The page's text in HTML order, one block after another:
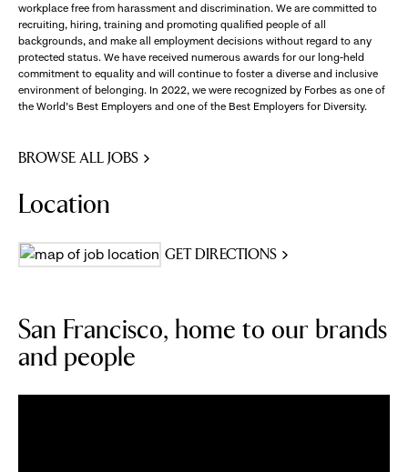
workplace free from harassment and discrimination. We are committed to
recruiting, hiring, training and promoting qualified people of all
backgrounds, and make all employment decisions without regard to any
protected status. We have received numerous awards for our long-held
commitment to equality and will continue to foster a diverse and inclusive
environment of belonging. In 2022, we were recognized by Forbes as one of
the World's Best Employers and one of the Best Employers for Diversity.
BROWSE ALL JOBS
Location
GET DIRECTIONS
San Francisco, home to our brands
and people